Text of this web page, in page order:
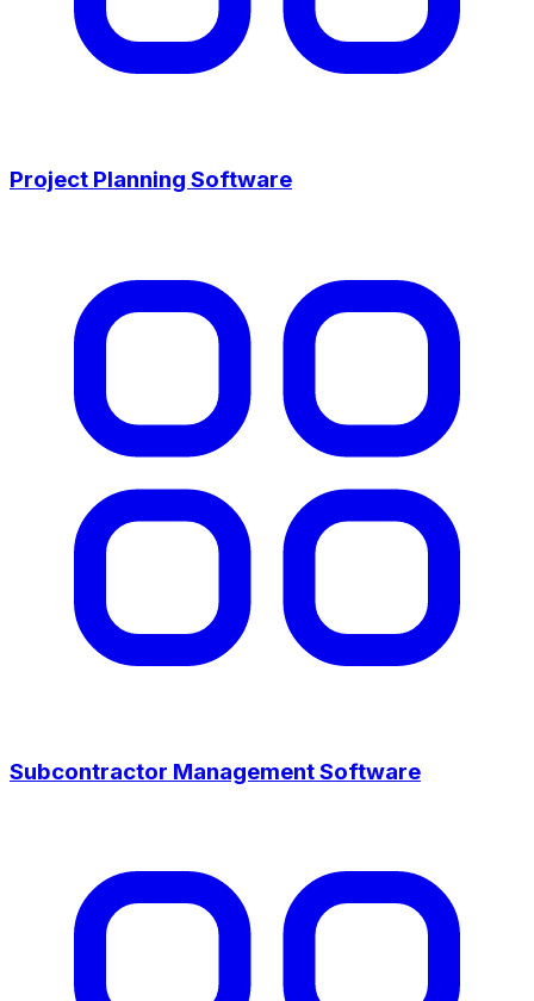
Project Planning Software
Subcontractor Management Software